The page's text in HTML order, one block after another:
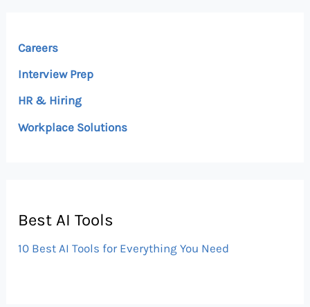
Careers
Interview Prep
HR & Hiring
Workplace Solutions
Best AI Tools
10 Best AI Tools for Everything You Need